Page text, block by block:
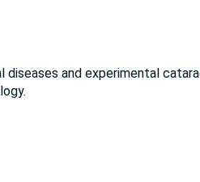
diseases and experimental